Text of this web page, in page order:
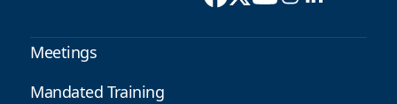
Meetings
Mandated Training